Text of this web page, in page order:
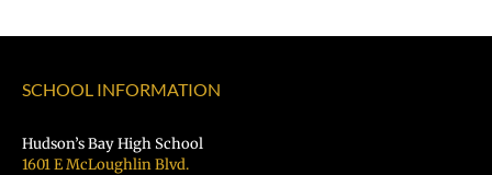
SCHOOL INFORMATION
Hudson’s Bay High School
1601 E McLoughlin Blvd.